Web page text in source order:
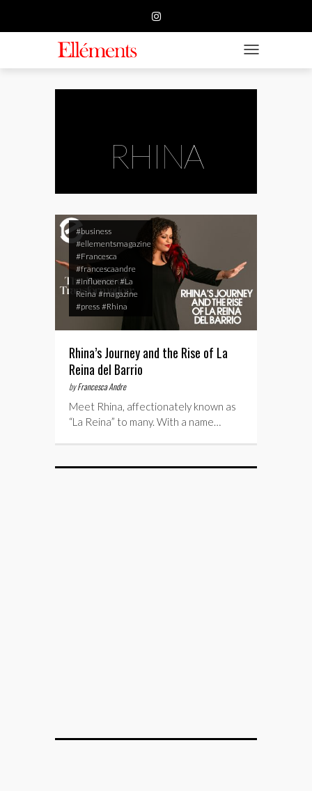
TOGGLE
RHINA
#business
#ellementsmagazine
#Francesca
#francescaandre
#influencer #La
Reina #magazine
#press #Rhina
Rhina’s Journey and the Rise of La
Reina del Barrio
byFrancesca Andre
Meet Rhina, affectionately known as
“La Reina” to many. With a name…